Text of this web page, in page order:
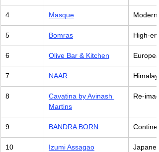
4 Masque
5 Bomras High-
6 Olive Bar & Kitchen
7 NAAR
8
Cavatina by Avinash
Martins
Re-
9 BANDRA BORN
10 Izumi Assagao